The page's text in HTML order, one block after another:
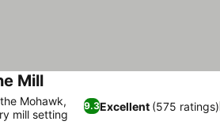
MillSee prices
9.3Excellent (575 ratings)
Mohawk,
mill setting